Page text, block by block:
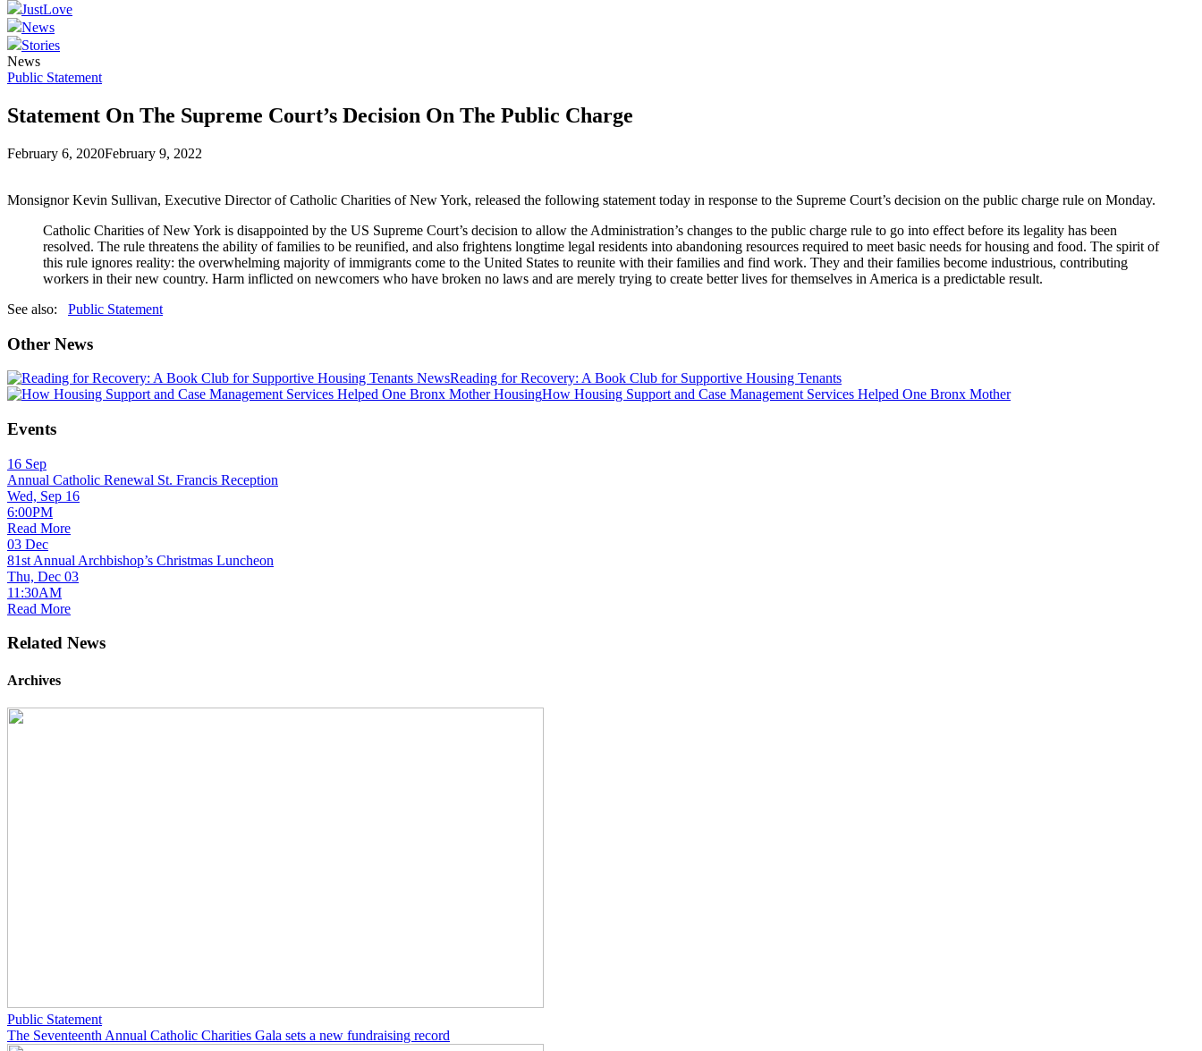
JustLove
News
Stories
News
Public Statement
Statement On The Supreme Court’s Decision On The Public Charge
February 6, 2020February 9, 2022
Monsignor Kevin Sullivan, Executive Director of Catholic Charities of New York, released the following statement today in response to the Supreme Court’s decision on the public charge rule on Monday.
Catholic Charities of New York is disappointed by the US Supreme Court’s decision to allow the Administration’s changes to the public charge rule to go into effect before its legality has been
resolved. The rule threatens the ability of families to be reunified, and also frightens longtime legal residents into abandoning resources required to meet basic needs for housing and food. The spirit of
this rule ignores reality: the overwhelming majority of immigrants come to the United States to reunite with their families and find work. They and their families become industrious, contributing
workers in their new country. Harm inflicted on newcomers who have broken no laws and are merely trying to create better lives for themselves in America is a predictable result.
See also: Public Statement
Other News
NewsReading for Recovery: A Book Club for Supportive Housing Tenants
HousingHow Housing Support and Case Management Services Helped One Bronx Mother
Events
16 Sep
Annual Catholic Renewal St. Francis Reception
Wed, Sep 16
6:00PM
Read More
03 Dec
81st Annual Archbishop’s Christmas Luncheon
Thu, Dec 03
11:30AM
Read More
Related News
Archives
Public Statement
The Seventeenth Annual Catholic Charities Gala sets a new fundraising record